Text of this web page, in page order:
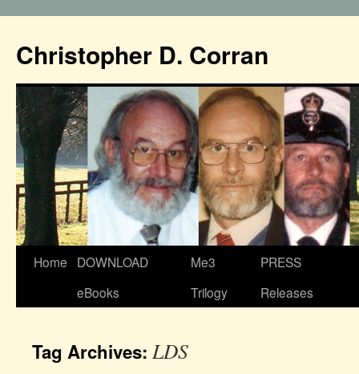
Christopher D. Corran
Home
DOWNLOAD
eBooks
Me3
Trilogy
PRESS
Releases
Tag Archives: LDS